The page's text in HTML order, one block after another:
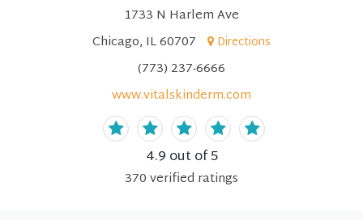
1733 N Harlem Ave
Chicago, IL 60707
Directions
(773) 237-6666
www.vitalskinderm.com
4.9 out of 5
370verified ratings